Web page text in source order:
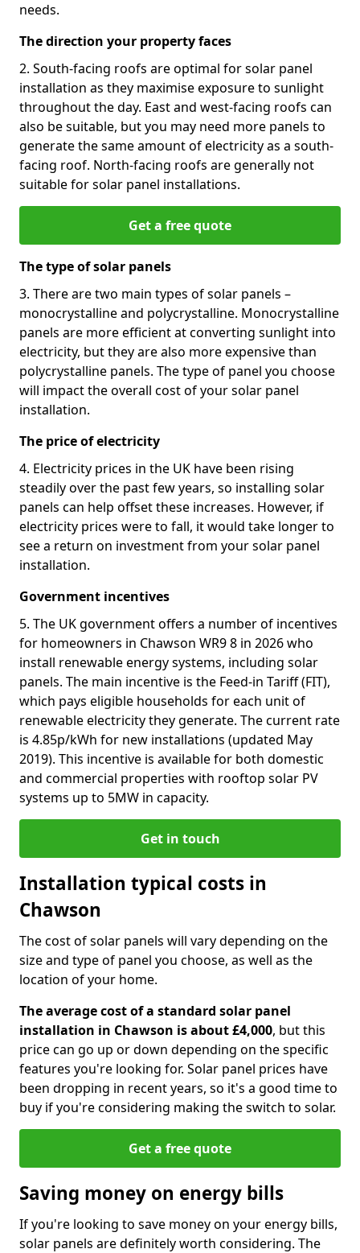
needs.
The direction your property faces
2. South-facing roofs are optimal for solar panel
installation as they maximise exposure to sunlight
throughout the day. East and west-facing roofs can
also be suitable, but you may need more panels to
generate the same amount of electricity as a south-
facing roof. North-facing roofs are generally not
suitable for solar panel installations.
Get a free quote
The type of solar panels
3. There are two main types of solar panels –
monocrystalline and polycrystalline. Monocrystalline
panels are more efficient at converting sunlight into
electricity, but they are also more expensive than
polycrystalline panels. The type of panel you choose
will impact the overall cost of your solar panel
installation.
The price of electricity
4. Electricity prices in the UK have been rising
steadily over the past few years, so installing solar
panels can help offset these increases. However, if
electricity prices were to fall, it would take longer to
see a return on investment from your solar panel
installation.
Government incentives
5. The UK government offers a number of incentives
for homeowners in Chawson WR9 8 in 2026 who
install renewable energy systems, including solar
panels. The main incentive is the Feed-in Tariff (FIT),
which pays eligible households for each unit of
renewable electricity they generate. The current rate
is 4.85p/kWh for new installations (updated May
2019). This incentive is available for both domestic
and commercial properties with rooftop solar PV
systems up to 5MW in capacity.
Get in touch
Installation typical costs in
Chawson
The cost of solar panels will vary depending on the
size and type of panel you choose, as well as the
location of your home.
The average cost of a standard solar panel
installation in Chawson is about £4,000, but this
price can go up or down depending on the specific
features you're looking for. Solar panel prices have
been dropping in recent years, so it's a good time to
buy if you're considering making the switch to solar.
Get a free quote
Saving money on energy bills
If you're looking to save money on your energy bills,
solar panels are definitely worth considering. The